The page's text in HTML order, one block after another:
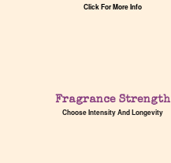
Click For More Info
Fragrance Strength
Choose Intensity And Longevity